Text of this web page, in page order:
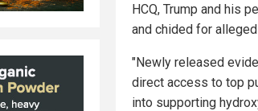
HCQ, Trump and his
and chided for
"Newly released
direct access to top
into supporting